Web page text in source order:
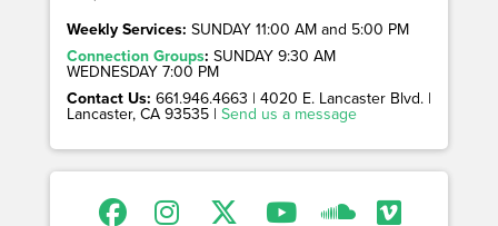
Weekly Services: SUNDAY 11:00 AM and 5:00 PM
Connection Groups: SUNDAY 9:30 AM
WEDNESDAY 7:00 PM
Contact Us: 661.946.4663 | 4020 E. Lancaster Blvd. |
Lancaster, CA 93535 | Send us a message